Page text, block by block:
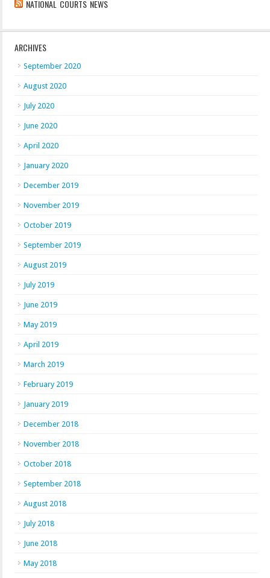
NATIONAL COURTS NEWS
ARCHIVES
September 2020
August 2020
July 2020
June 2020
April 2020
January 2020
December 2019
November 2019
October 2019
September 2019
August 2019
July 2019
June 2019
May 2019
April 2019
March 2019
February 2019
January 2019
December 2018
November 2018
October 2018
September 2018
August 2018
July 2018
June 2018
May 2018